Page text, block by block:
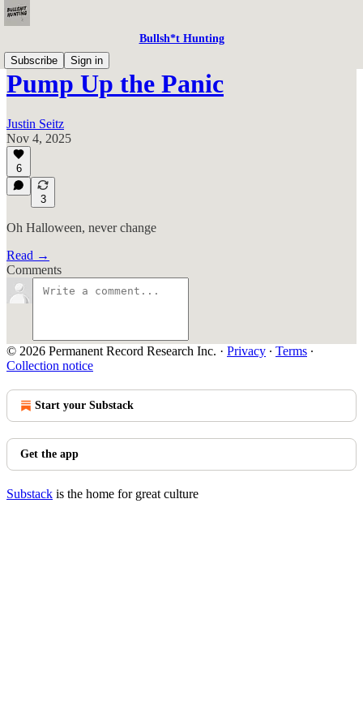
Bullsh*t Hunting
Subscribe
Sign in
Pump Up the Panic
Justin Seitz
Nov 4, 2025
6
3
Oh Halloween, never change
Read →
Comments
© 2026 Permanent Record Research Inc. · Privacy ∙ Terms ∙
Collection notice
Start your Substack
Get the app
Substack is the home for great culture